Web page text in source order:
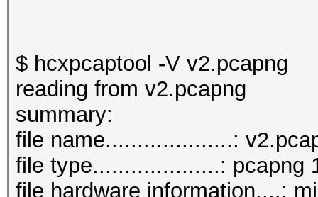
$ hcxpcaptool -V v2.pcapng
reading from v2.pcapng
summary:
file name....................:
file type....................: pcapng
file hardware information....: